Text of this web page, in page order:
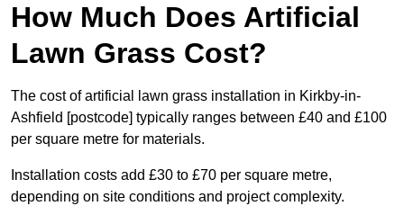
How Much Does Artificial
Lawn Grass Cost?
The cost of artificial lawn grass installation in Kirkby-in-
Ashfield [postcode] typically ranges between £40 and £100
per square metre for materials.
Installation costs add £30 to £70 per square metre,
depending on site conditions and project complexity.